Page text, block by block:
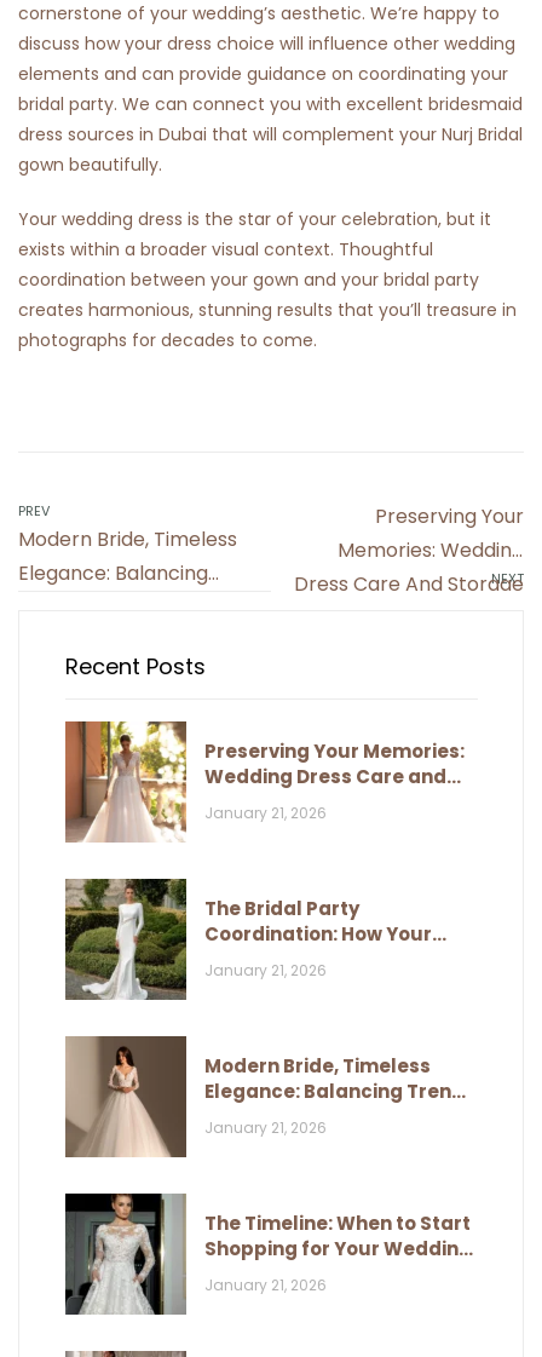
cornerstone of your wedding’s aesthetic. We’re happy to
discuss how your dress choice will influence other wedding
elements and can provide guidance on coordinating your
bridal party. We can connect you with excellent bridesmaid
dress sources in Dubai that will complement your Nurj Bridal
gown beautifully.
Your wedding dress is the star of your celebration, but it
exists within a broader visual context. Thoughtful
coordination between your gown and your bridal party
creates harmonious, stunning results that you’ll treasure in
photographs for decades to come.
Post
navigation
PREV
Modern Bride, Timeless
Elegance: Balancing
NEXT
Preserving Your
Memories: Wedding
Dress Care And Storage
Recent Posts
Preserving Your Memories:
Wedding Dress Care and
Storage
January 21, 2026
The Bridal Party
Coordination: How Your
Dress Influences Their Look
January 21, 2026
Modern Bride, Timeless
Elegance: Balancing Trends
and Classic Style
January 21, 2026
The Timeline: When to Start
Shopping for Your Wedding
Dress
January 21, 2026